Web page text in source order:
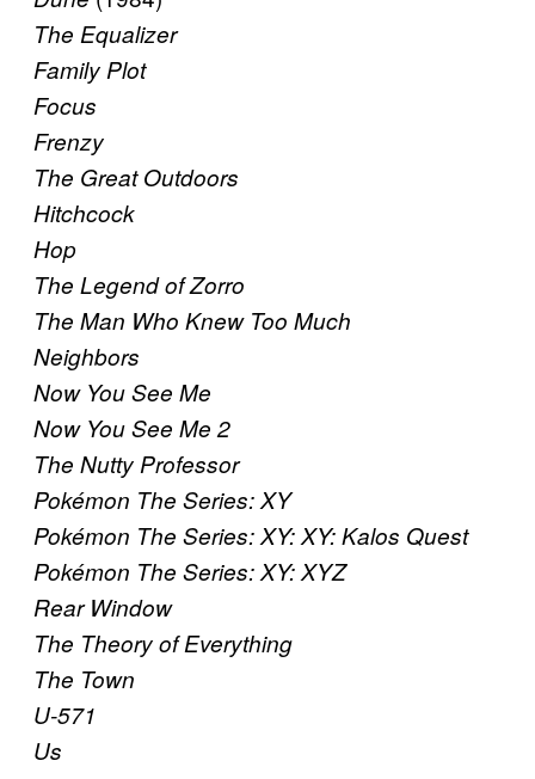
The Equalizer
Family Plot
Focus
Frenzy
The Great Outdoors
Hitchcock
Hop
The Legend of Zorro
The Man Who Knew Too Much
Neighbors
Now You See Me
Now You See Me 2
The Nutty Professor
Pokémon The Series: XY
Pokémon The Series: XY: XY: Kalos Quest
Pokémon The Series: XY: XYZ
Rear Window
The Theory of Everything
The Town
U-571
Us